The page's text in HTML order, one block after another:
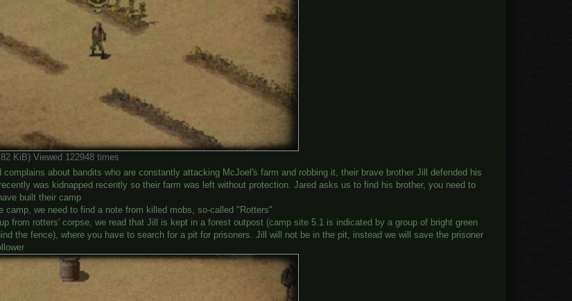
KiB) Viewed 122948 times
complains about bandits who are constantly attacking McJoel's farm and robbing it, their brave brother Jill defended his
was kidnapped recently so their farm was left without protection. Jared asks us to find his brother, you need to
built their camp
camp, we need to find a note from killed mobs, so-called "Rotters"
from rotters' corpse, we read that Jill is kept in a forest outpost (camp site 5.1 is indicated by a group of bright green
the fence), where you have to search for a pit for prisoners. Jill will not be in the pit, instead we will save the prisoner